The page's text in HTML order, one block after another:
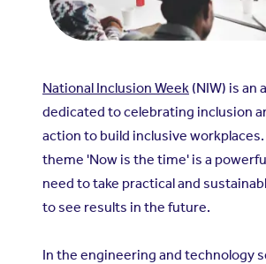
National Inclusion Week (NIW) is an
dedicated to celebrating inclusion
action to build inclusive workplaces.
theme 'Now is the time' is a
need to take practical and
to see results in the future.
In the engineering and technology